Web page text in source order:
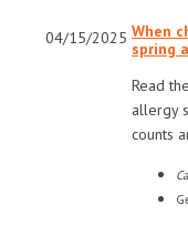
04/15/2025 When
spring
Read
allergy
counts